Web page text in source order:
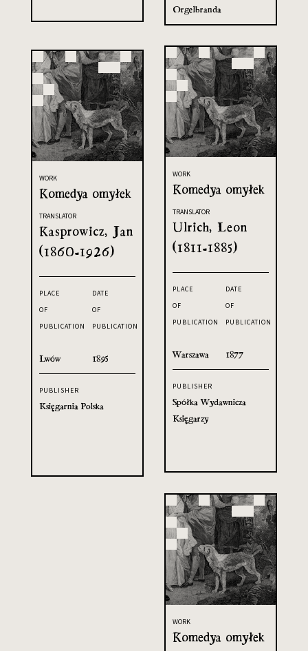
Orgelbranda
WORK
Komedya omyłek
TRANSLATOR
Ulrich, Leon
(1811-1885)
PLACE
OF
PUBLICATION
Warszawa
DATE
OF
PUBLICATION
1877
PUBLISHER
Spółka Wydawnicza
Księgarzy
WORK
Komedya omyłek
TRANSLATOR
Kasprowicz, Jan
(1860-1926)
PLACE
OF
PUBLICATION
Lwów
DATE
OF
PUBLICATION
1895
PUBLISHER
Księgarnia Polska
WORK
Komedya omyłek